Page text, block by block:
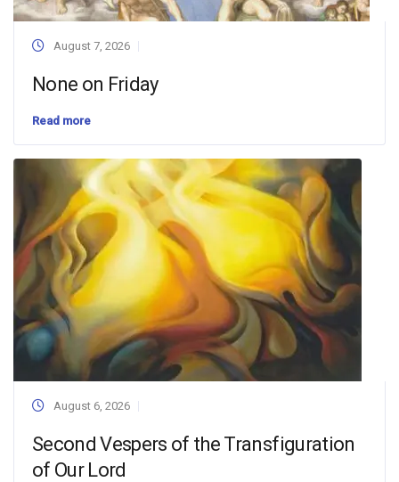
August 7, 2026
None on Friday
Read more
August 6, 2026
Second Vespers of the Transfiguration
of Our Lord